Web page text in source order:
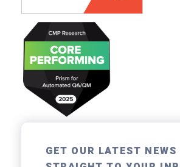
GET OUR LATEST NEWS